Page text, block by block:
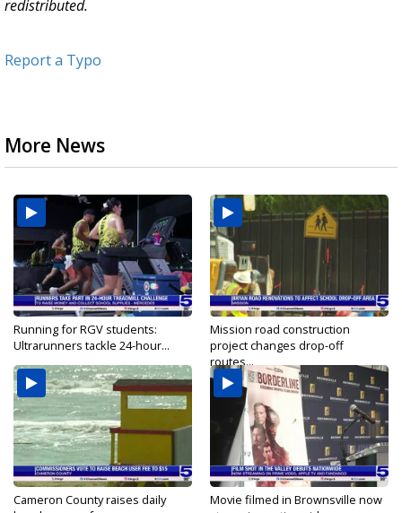
redistributed.
Report a Typo
More News
Running for RGV students:
Ultrarunners tackle 24-hour...
Mission road construction
project changes drop-off
routes...
Cameron County raises daily
Movie filmed in Brownsville now